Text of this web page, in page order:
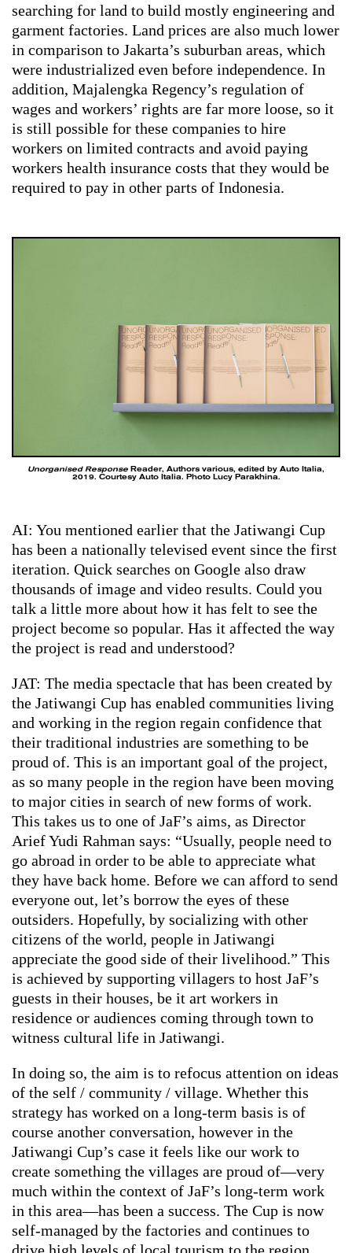
searching for land to build mostly engineering and
garment factories. Land prices are also much lower
in comparison to Jakarta’s suburban areas, which
were industrialized even before independence. In
addition, Majalengka Regency’s regulation of
wages and workers’ rights are far more loose, so it
is still possible for these companies to hire
workers on limited contracts and avoid paying
workers health insurance costs that they would be
required to pay in other parts of Indonesia.
Unorganised Response Reader, Authors various, edited by Auto Italia,
2019. Courtesy Auto Italia. Photo Lucy Parakhina.
AI: You mentioned earlier that the Jatiwangi Cup
has been a nationally televised event since the first
iteration. Quick searches on Google also draw
thousands of image and video results. Could you
talk a little more about how it has felt to see the
project become so popular. Has it affected the way
the project is read and understood?
JAT: The media spectacle that has been created by
the Jatiwangi Cup has enabled communities living
and working in the region regain confidence that
their traditional industries are something to be
proud of. This is an important goal of the project,
as so many people in the region have been moving
to major cities in search of new forms of work.
This takes us to one of JaF’s aims, as Director
Arief Yudi Rahman says: “Usually, people need to
go abroad in order to be able to appreciate what
they have back home. Before we can afford to send
everyone out, let’s borrow the eyes of these
outsiders. Hopefully, by socializing with other
citizens of the world, people in Jatiwangi
appreciate the good side of their livelihood.” This
is achieved by supporting villagers to host JaF’s
guests in their houses, be it art workers in
residence or audiences coming through town to
witness cultural life in Jatiwangi.
In doing so, the aim is to refocus attention on ideas
of the self / community / village. Whether this
strategy has worked on a long-term basis is of
course another conversation, however in the
Jatiwangi Cup’s case it feels like our work to
create something the villages are proud of—very
much within the context of JaF’s long-term work
in this area—has been a success. The Cup is now
self-managed by the factories and continues to